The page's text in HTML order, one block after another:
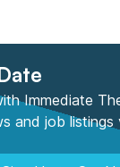
Immediate
and job listings